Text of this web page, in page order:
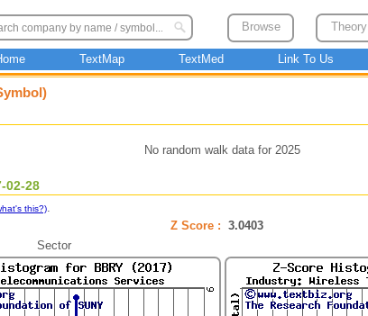
Browse Theory
TextMap TextMed Link To Us
No random walk data for 2025
02-28
this?).
Z Score : 3.0403
Sector